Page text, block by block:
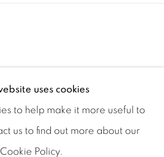
uses cookies
to help make it more useful to
us to find out more about our
Cookie Policy.